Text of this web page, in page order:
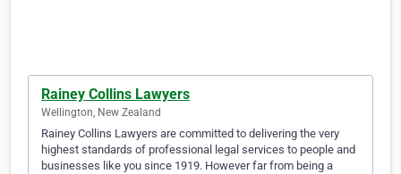
Rainey Collins Lawyers
Wellington, New Zealand
Rainey Collins Lawyers are committed to delivering the very
highest standards of professional legal services to people and
businesses like you since 1919. However far from being a